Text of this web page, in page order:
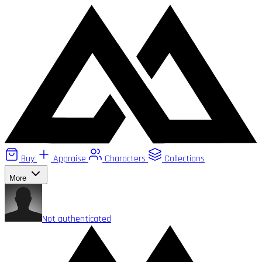
Buy Appraise Characters Collections
More
Not authenticated